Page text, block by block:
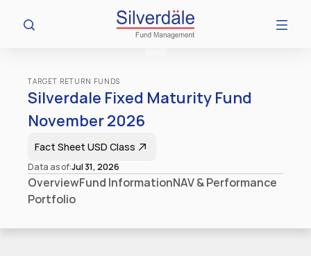
TARGET RETURN FUNDS
Silverdale Fixed Maturity Fund
November 2026
Fact Sheet​ USD Class
Data as of:Jul 31, 2026
OverviewFund InformationNAV & Performance
Portfolio